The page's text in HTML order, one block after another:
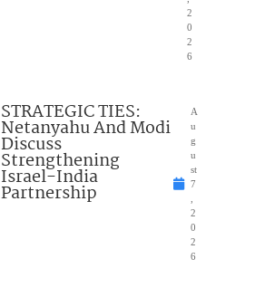
2
0
2
6
STRATEGIC TIES:
Netanyahu And Modi
Discuss
Strengthening
Israel-India
Partnership
A
u
g
u
st
7
2
0
2
6